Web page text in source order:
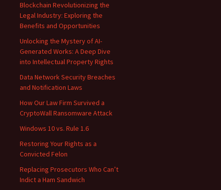
Blockchain Revolutionizing the
Legal Industry: Exploring the
Benefits and Opportunities
Unlocking the Mystery of AI-
Generated Works: A Deep Dive
into Intellectual Property Rights
Data Network Security Breaches
and Notification Laws
How Our Law Firm Survived a
CryptoWall Ransomware Attack
Windows 10 vs. Rule 1.6
Restoring Your Rights as a
Convicted Felon
Replacing Prosecutors Who Can’t
Indict a Ham Sandwich